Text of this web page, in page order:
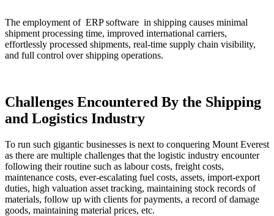
The employment of ERP software in shipping causes minimal
shipment processing time, improved international carriers,
effortlessly processed shipments, real-time supply chain visibility,
and full control over shipping operations.
Challenges Encountered By the Shipping
and Logistics Industry
To run such gigantic businesses is next to conquering Mount Everest
as there are multiple challenges that the logistic industry encounter
following their routine such as labour costs, freight costs,
maintenance costs, ever-escalating fuel costs, assets, import-export
duties, high valuation asset tracking, maintaining stock records of
materials, follow up with clients for payments, a record of damage
goods, maintaining material prices, etc.